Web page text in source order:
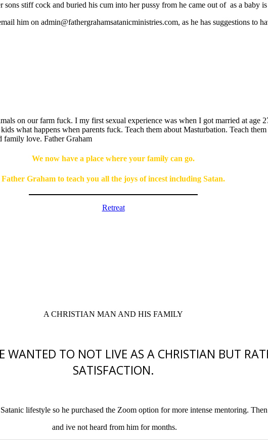
sons stiff cock and buried his cum into her pussy from he came out of as a baby
him on admin@fathergrahamsatanicministries.com, as he has suggestions to
on our farm fuck. I my first sexual experience was when I got married at age
what happens when parents fuck. Teach them about Masturbation. Teach
family love. Father Graham
We now have a place where your family can go.
Father Graham to teach you all the joys of incest including Satan.
Retreat
A CHRISTIAN MAN AND HIS FAMILY
WANTED TO NOT LIVE AS A CHRISTIAN BUT
SATISFACTION.
lifestyle so he purchased the Zoom option for more intense mentoring.
and ive not heard from him for months.